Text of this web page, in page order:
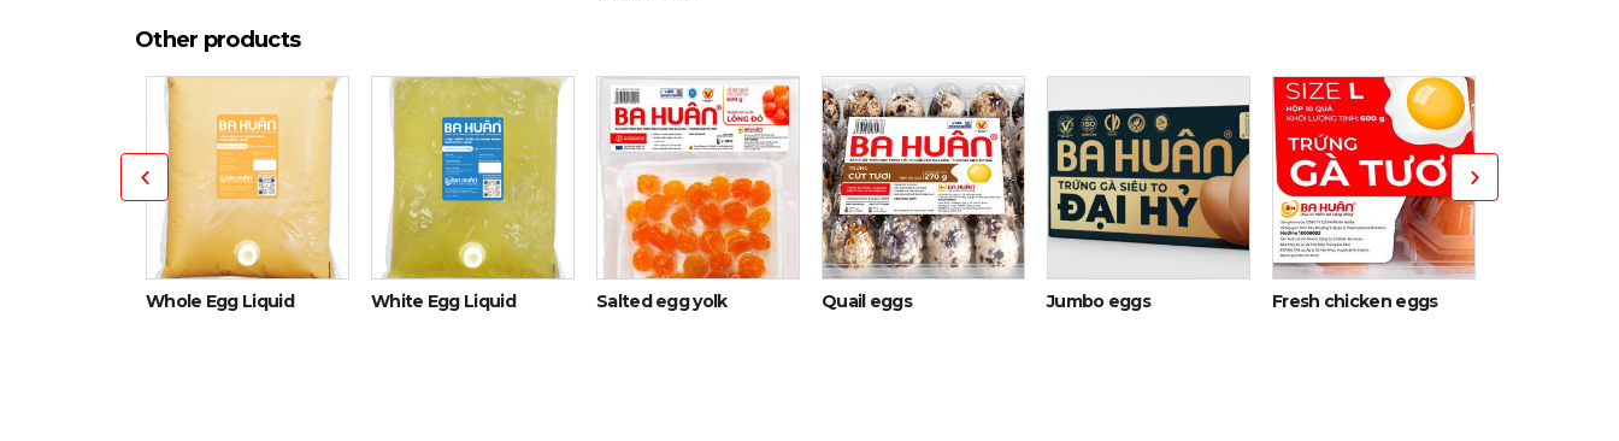
Other products
Whole Egg Liquid White Egg Liquid Salted egg yolk Quail eggs Jumbo eggs Fresh chicken eggs